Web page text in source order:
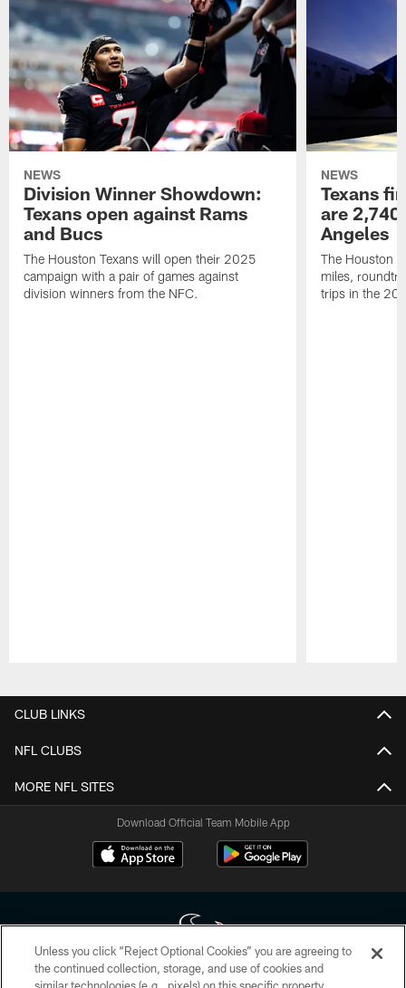
NEWS
Division Winner Showdown:
Texans open against Rams
and Bucs
The Houston Texans will open their 2025
campaign with a pair of games against
division winners from the NFC.
NEWS
Texans
are
Angeles
The Houston
miles,
trips in the
CLUB LINKS
NFL CLUBS
MORE NFL SITES
Download Official Team Mobile App
Unless you click “Reject Optional Cookies” you are agreeing to
the continued collection, storage, and use of cookies and